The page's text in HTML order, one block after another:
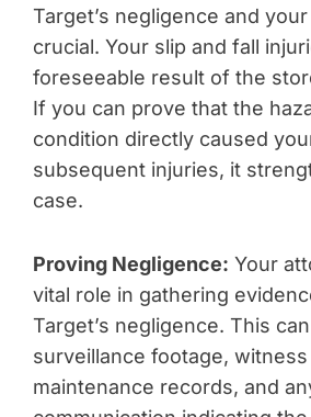
Target’s negligence and
crucial. Your slip and fall
foreseeable result of the
If you can prove that the
condition directly caused
subsequent injuries, it
case.
Proving Negligence: Your
vital role in gathering
Target’s negligence. This
surveillance footage,
maintenance records, and